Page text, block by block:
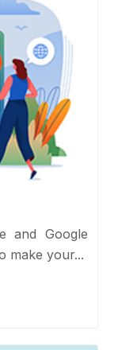
and Google
make your...